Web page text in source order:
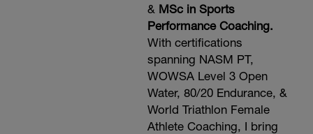
& MSc in Sports
Performance Coaching.
With certifications
spanning NASM PT,
WOWSA Level 3 Open
Water, 80/20 Endurance, &
World Triathlon Female
Athlete Coaching, I bring